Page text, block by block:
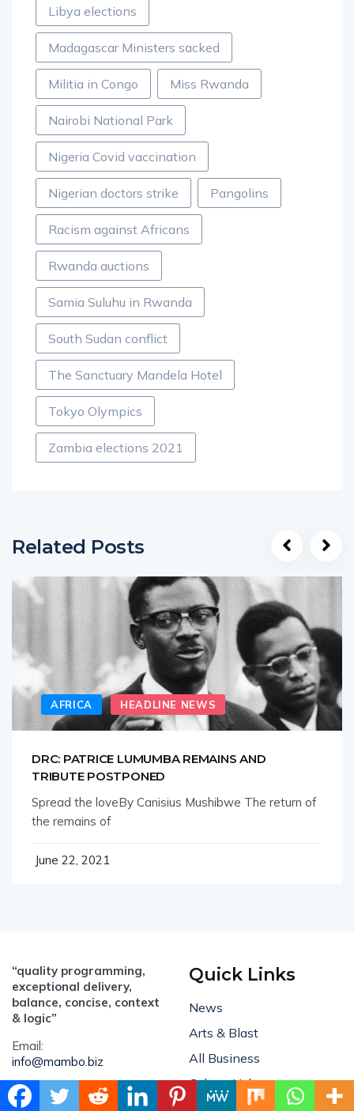
Libya elections
Madagascar Ministers sacked
Militia in Congo Miss Rwanda
Nairobi National Park
Nigeria Covid vaccination
Nigerian doctors strike Pangolins
Racism against Africans
Rwanda auctions
Samia Suluhu in Rwanda
South Sudan conflict
The Sanctuary Mandela Hotel
Tokyo Olympics
Zambia elections 2021
Related Posts
AFRICA HEADLINE NEWS
DRC: PATRICE LUMUMBA REMAINS AND
TRIBUTE POSTPONED
Spread the loveBy Canisius Mushibwe The return of
the remains of
June 22, 2021
“quality programming,
exceptional delivery,
balance, concise, context
& logic”
Email:
info@mambo.biz
ADVERTISE:
sales@mambo.biz
Quick Links
News
Arts & Blast
All Business
Culture Hub